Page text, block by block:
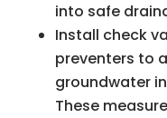
into safe
Install check
preventers to
groundwater
These